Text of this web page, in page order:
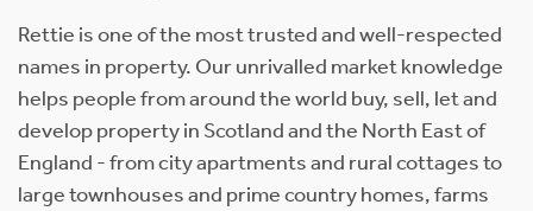
Rettie is one of the most trusted and well-respected
names in property. Our unrivalled market knowledge
helps people from around the world buy, sell, let and
develop property in Scotland and the North East of
England - from city apartments and rural cottages to
large townhouses and prime country homes, farms